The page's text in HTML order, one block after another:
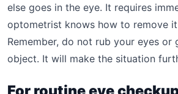
else goes in the eye. It requires
optometrist knows how to remove
Remember, do not rub your eyes
object. It will make the situation
For routine eye